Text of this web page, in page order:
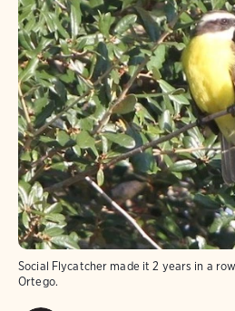
Social Flycatcher made it 2 years in a
Ortego.